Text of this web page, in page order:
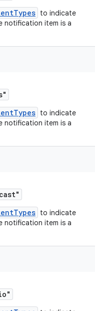
to indicate
notification item is a
to indicate
notification item is a
to indicate
notification item is a